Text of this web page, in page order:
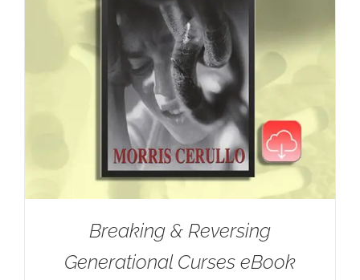
Breaking & Reversing
Generational Curses eBook